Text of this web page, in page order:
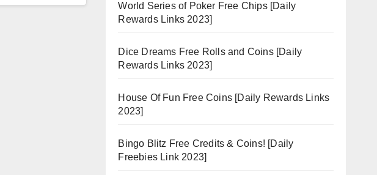
World Series of Poker Free Chips [Daily
Rewards Links 2023]
Dice Dreams Free Rolls and Coins [Daily
Rewards Links 2023]
House Of Fun Free Coins [Daily Rewards Links
2023]
Bingo Blitz Free Credits & Coins! [Daily
Freebies Link 2023]